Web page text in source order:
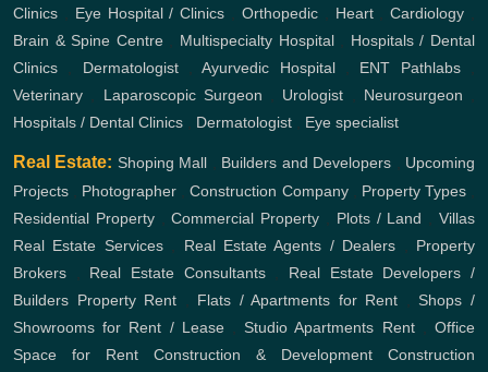
Clinics
Eye Hospital / Clinics Orthopedic, Heart,Cardiology
Brain & Spine Centre, Multispecialty Hospital, Hospitals / Dental
Clinics
Dermatologist,Ayurvedic Hospital, ENT Pathlabs,
Veterinary
Laparoscopic Surgeon Urologist Neurosurgeon
Hospitals / Dental Clinics
Dermatologist Eye specialist
Real Estate: Shoping Mall Builders and Developers
Upcoming
Projects
Photographer ,Construction Company, Property Types,
Residential Property,Commercial Property Plots / Land ,Villas
Real Estate Services, Real Estate Agents / Dealers
Property
Brokers
Real Estate Consultants, Real Estate Developers /
Builders Property Rent Flats / Apartments for Rent ,Shops /
Showrooms for Rent / Lease,Studio Apartments Rent,Office
Space for Rent
Construction & Development
Construction